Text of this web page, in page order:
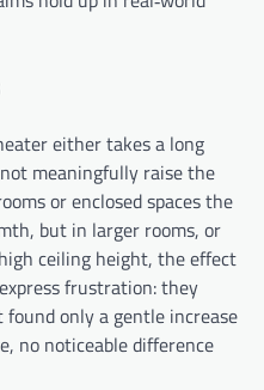
either takes a long
meaningfully raise the
or enclosed spaces the
but in larger rooms, or
ceiling height, the effect
frustration: they
only a gentle increase
no noticeable difference